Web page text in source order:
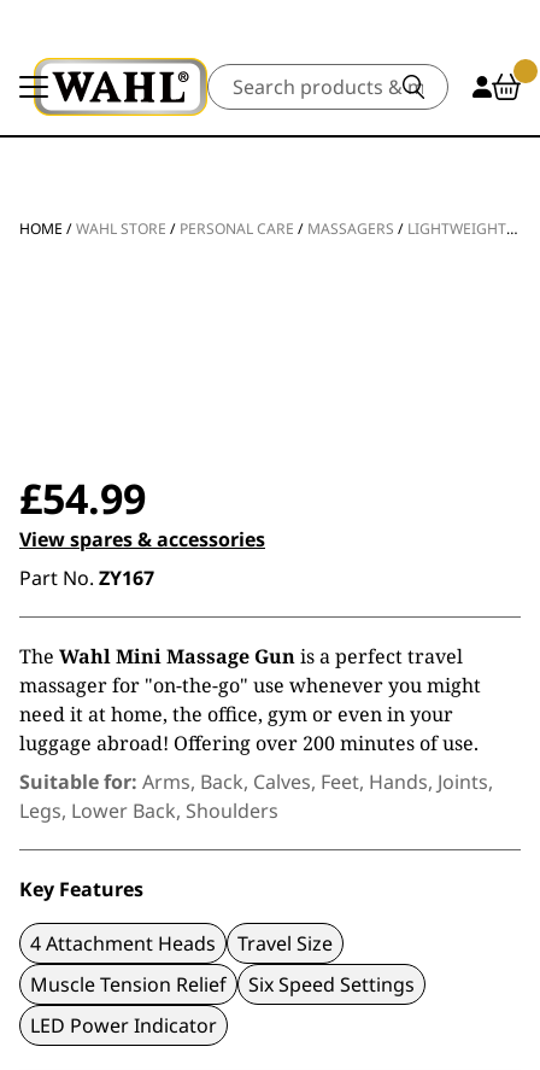
Search
HOME /WAHL STORE / PERSONAL CARE / MASSAGERS / LIGHTWEIGHT CORDLESS MINI MASSAGE GUN
£54.99
View spares & accessories
Part No. ZY167
The Wahl Mini Massage Gunis a perfect travel
massager for "on-the-go" use whenever you might
need it at home, the office, gym or even in your
luggage abroad! Offering over 200 minutes of use.
Suitable for: Arms, Back, Calves, Feet, Hands, Joints,
Legs, Lower Back, Shoulders
Key Features
4 Attachment Heads
Travel Size
Muscle Tension Relief
Six Speed Settings
LED Power Indicator